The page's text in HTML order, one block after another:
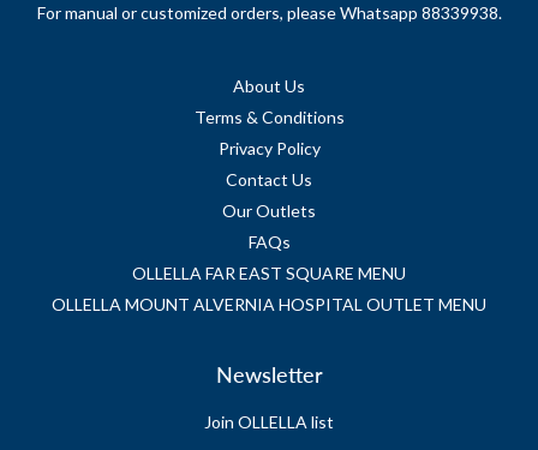
For manual or customized orders, please Whatsapp 88339938.
About Us
Terms & Conditions
Privacy Policy
Contact Us
Our Outlets
FAQs
OLLELLA FAR EAST SQUARE MENU
OLLELLA MOUNT ALVERNIA HOSPITAL OUTLET MENU
Newsletter
Join OLLELLA list